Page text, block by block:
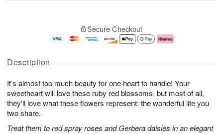
Description
It’s almost too much beauty for one heart to handle! Your
sweetheart will love these ruby red blossoms, but most of all,
they'll love what these flowers represent: the wonderful life you
two share.
Treat them to red spray roses and Gerbera daisies in an elegant
u
9
g
g
1
e
t
s
Secure Checkout